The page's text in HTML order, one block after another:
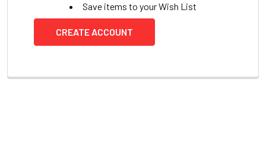
Save items to your Wish List
CREATE ACCOUNT